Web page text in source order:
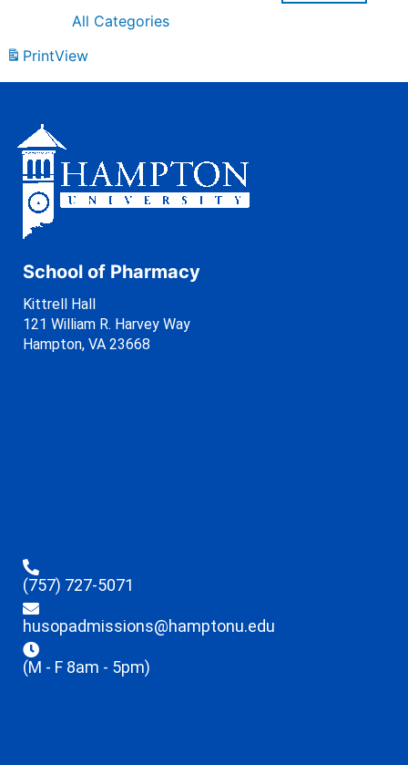
All Categories
PrintView
School of Pharmacy
Kittrell Hall
121 William R. Harvey Way
Hampton, VA 23668
(757) 727-5071
husopadmissions@hamptonu.edu
(M - F 8am - 5pm)